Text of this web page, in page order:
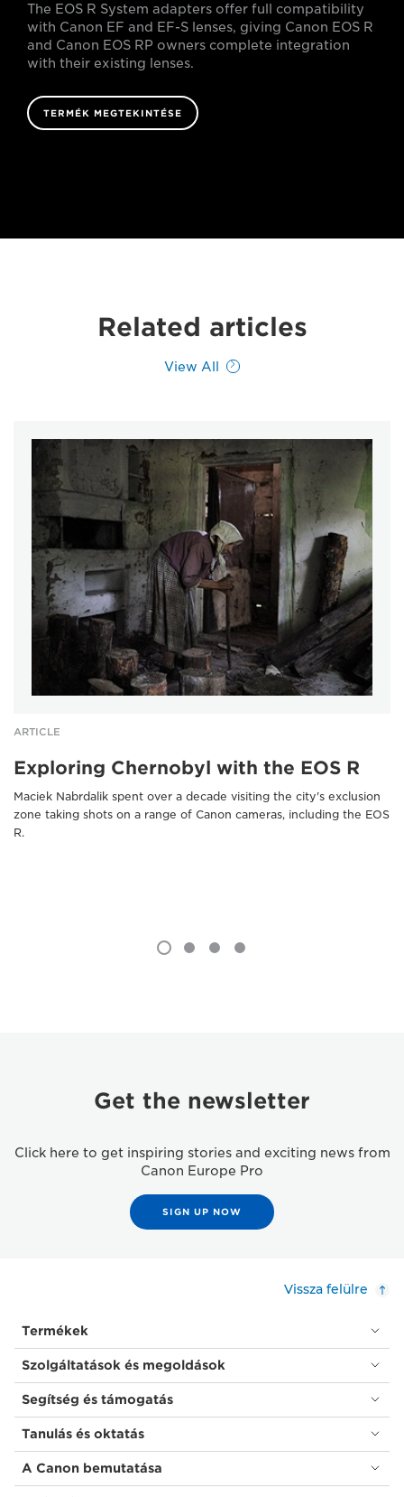
The EOS R System adapters offer full compatibility
with Canon EF and EF-S lenses, giving Canon EOS R
and Canon EOS RP owners complete integration
with their existing lenses.
TERMÉK MEGTEKINTÉSE
Related articles
View All
ARTICLE
Exploring Chernobyl with the EOS R
Maciek Nabrdalik spent over a decade visiting the city's exclusion
zone taking shots on a range of Canon cameras, including the EOS
R.
Get the newsletter
Click here to get inspiring stories and exciting news from
Canon Europe Pro
SIGN UP NOW
Vissza felülre
Termékek
Szolgáltatások és megoldások
Segítség és támogatás
Tanulás és oktatás
A Canon bemutatása